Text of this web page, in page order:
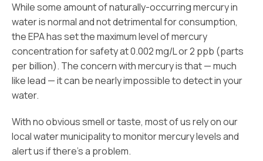
While some amount of naturally-occurring mercury in
water is normal and not detrimental for consumption,
the EPA has set the maximum level of mercury
concentration for safety at 0.002 mg/L or 2 ppb (parts
per billion). The concern with mercury is that — much
like lead — it can be nearly impossible to detect in your
water.
With no obvious smell or taste, most of us rely on our
local water municipality to monitor mercury levels and
alert us if there’s a problem.